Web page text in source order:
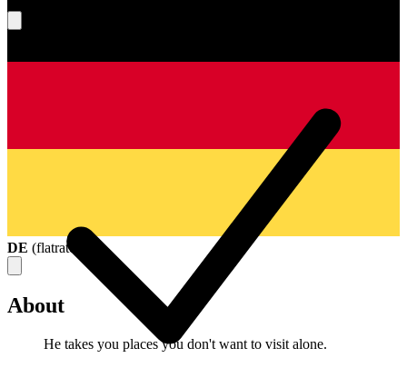
DE (flatrate
About
He takes you places you don't want to visit alone.